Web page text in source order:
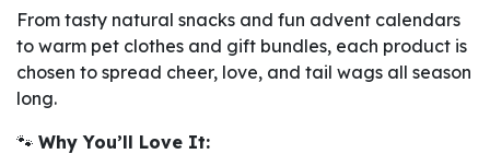
From tasty natural snacks and fun advent calendars
to warm pet clothes and gift bundles, each product is
chosen to spread cheer, love, and tail wags all season
long.
🐾 Why You’ll Love It: